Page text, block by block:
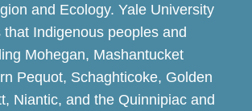
and Ecology. Yale University
Indigenous peoples and
Mohegan, Mashantucket
Pequot, Schaghticoke, Golden
Niantic, and the Quinnipiac and